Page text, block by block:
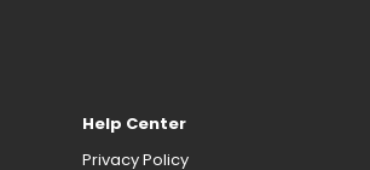
Help Center
Privacy Policy